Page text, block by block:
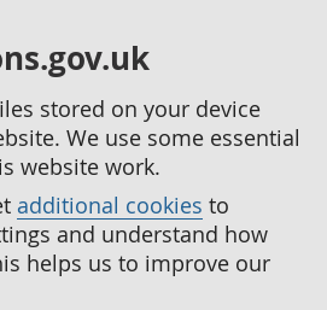
stored on your device
We use some essential
website work.
additional cookies to
and understand how
helps us to improve our